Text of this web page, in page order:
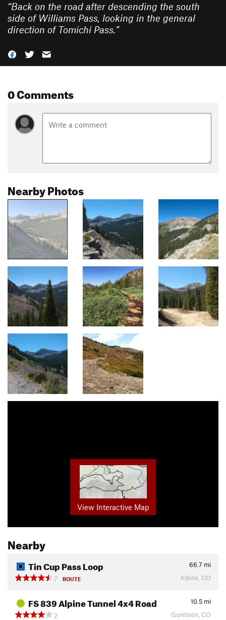
“Back on the road after descending the south
side of Williams Pass, looking in the general
direction of Tomichi Pass.”
0 Comments
Nearby Photos
View Interactive Map
Nearby
Tin Cup Pass Loop 66.7 mi
7
ROUTE Alpine, CO
FS 839 Alpine Tunnel 4x4 Road 10.5 mi
2
Gunnison, CO